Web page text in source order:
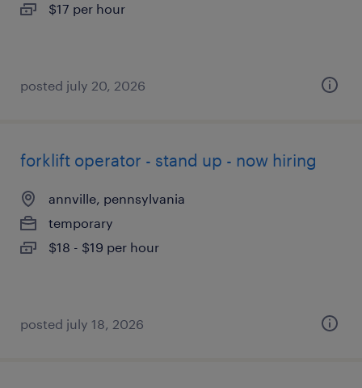
$17 per hour
posted july 20, 2026
forklift operator - stand up - now hiring
annville, pennsylvania
temporary
$18 - $19 per hour
posted july 18, 2026